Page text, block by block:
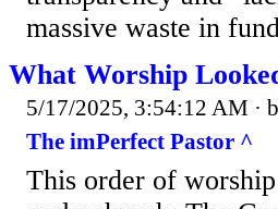
massive waste in
What Worship
5/17/2025, 3:54:12 AM ·
The imPerfect Pastor ^
This order of